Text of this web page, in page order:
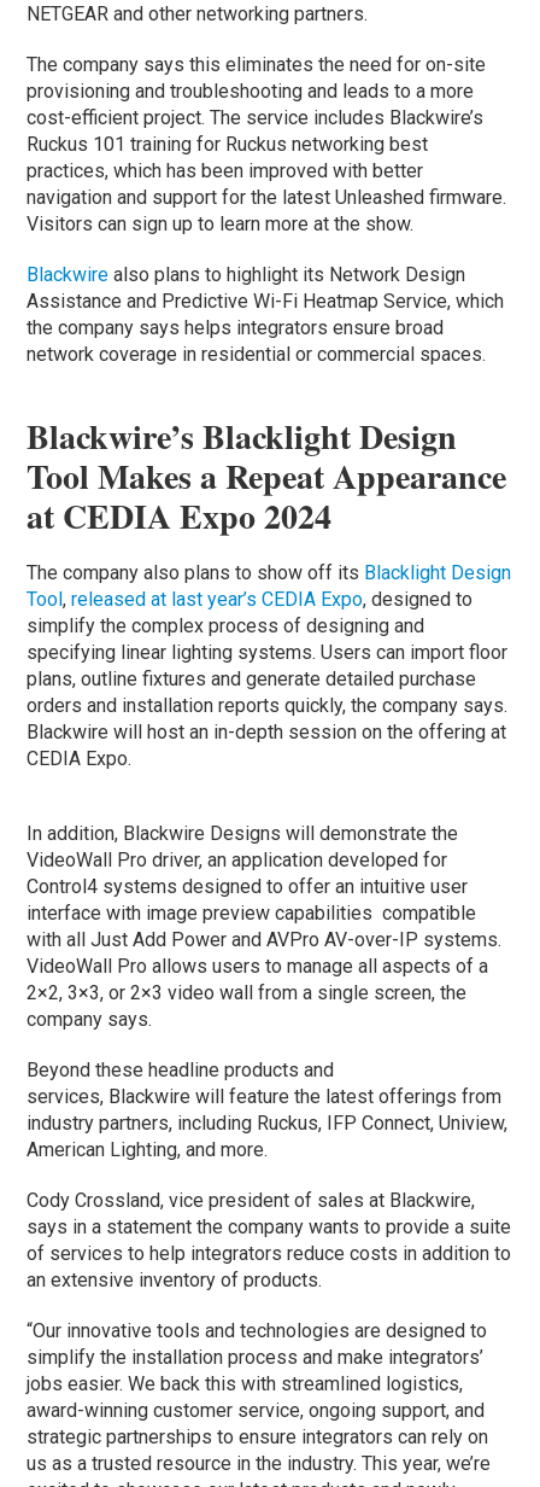
NETGEAR and other networking partners.
The company says this eliminates the need for on-site
provisioning and troubleshooting and leads to a more
cost-efficient project. The service includes Blackwire’s
Ruckus 101 training for Ruckus networking best
practices, which has been improved with better
navigation and support for the latest Unleashed firmware.
Visitors can sign up to learn more at the show.
Blackwirealso plans to highlight its Network Design
Assistance and Predictive Wi-Fi Heatmap Service, which
the company says helps integrators ensure broad
network coverage in residential or commercial spaces.
Blackwire’s Blacklight Design
Tool Makes a Repeat Appearance
at CEDIA Expo 2024
The company also plans to show off its Blacklight Design
Tool,released at last year’s CEDIA Expo, designed to
simplify the complex process of designing and
specifying linear lighting systems. Users can import floor
plans, outline fixtures and generate detailed purchase
orders and installation reports quickly, the company says.
Blackwire will host an in-depth session on the offering at
CEDIA Expo.
In addition, Blackwire Designs will demonstrate the
VideoWall Pro driver, an application developed for
Control4 systems designed to offer an intuitive user
interface with image preview capabilities compatible
with all Just Add Power and AVPro AV-over-IP systems.
VideoWall Pro allows users to manage all aspects of a
2×2, 3×3, or 2×3 video wall from a single screen, the
company says.
Beyond these headline products and
services, Blackwire will feature the latest offerings from
industry partners, including Ruckus, IFP Connect, Uniview,
American Lighting, and more.
Cody Crossland, vice president of sales at Blackwire,
says in a statement the company wants to provide a suite
of services to help integrators reduce costs in addition to
an extensive inventory of products.
“Our innovative tools and technologies are designed to
simplify the installation process and make integrators’
jobs easier. We back this with streamlined logistics,
award-winning customer service, ongoing support, and
strategic partnerships to ensure integrators can rely on
us as a trusted resource in the industry. This year, we’re